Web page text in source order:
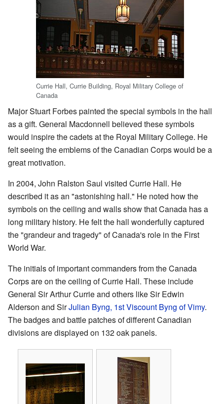
Currie Hall, Currie Building, Royal Military College of
Canada
Major Stuart Forbes painted the special symbols in the hall
as a gift. General Macdonnell believed these symbols
would inspire the cadets at the Royal Military College. He
felt seeing the emblems of the Canadian Corps would be a
great motivation.
In 2004, John Ralston Saul visited Currie Hall. He
described it as an "astonishing hall." He noted how the
symbols on the ceiling and walls show that Canada has a
long military history. He felt the hall wonderfully captured
the "grandeur and tragedy" of Canada's role in the First
World War.
The initials of important commanders from the Canada
Corps are on the ceiling of Currie Hall. These include
General Sir Arthur Currie and others like Sir Edwin
Alderson and SirJulian Byng, 1st Viscount Byng of Vimy.
The badges and battle patches of different Canadian
divisions are displayed on 132 oak panels.